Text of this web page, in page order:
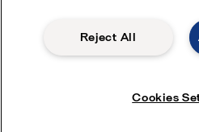
© 2015-
Follow us
Legal terms and
Reject All
Cookies